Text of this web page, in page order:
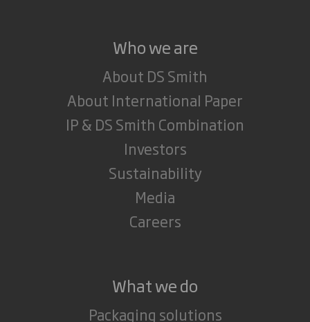
Who we are
About DS Smith
About International Paper
IP & DS Smith Combination
Investors
Sustainability
Media
Careers
What we do
Packaging solutions